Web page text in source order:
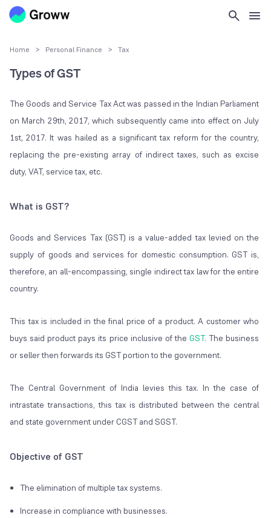
Home > Personal Finance > Tax
Types of GST
The Goods and Service Tax Act was passed in the Indian Parliament
on March 29th, 2017, which subsequently came into effect on July
1st, 2017. It was hailed as a significant tax reform for the country,
replacing the pre-existing array of indirect taxes, such as excise
duty, VAT, service tax, etc.
What is GST?
Goods and Services Tax (GST) is a value-added tax levied on the
supply of goods and services for domestic consumption. GST is,
therefore, an all-encompassing, single indirect tax law for the entire
country.
This tax is included in the final price of a product. A customer who
buys said product pays its price inclusive of the GST. The business
or seller then forwards its GST portion to the government.
The Central Government of India levies this tax. In the case of
intrastate transactions, this tax is distributed between the central
and state government under CGST and SGST.
Objective of GST
The elimination of multiple tax systems.
Increase in compliance with businesses.